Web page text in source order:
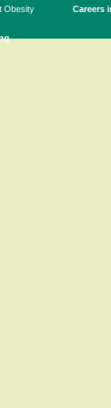
Obesity
Careers